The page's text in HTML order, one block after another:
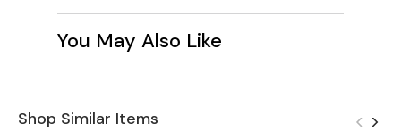
You May Also Like
Shop Similar Items